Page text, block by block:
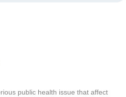
public health issue that affect